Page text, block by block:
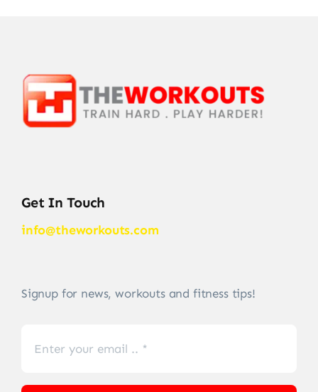
Get In Touch
info@theworkouts.com
Signup for news, workouts and fitness tips!